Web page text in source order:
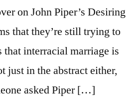
on John Piper’s Desiring
that they’re still trying to
that interracial marriage is
just in the abstract either,
asked Piper […]